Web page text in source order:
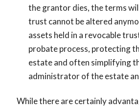
the grantor dies, the terms
trust cannot be altered
assets held in a revocable
probate process, protecting
estate and often simplifying
administrator of the estate
While there are certainly